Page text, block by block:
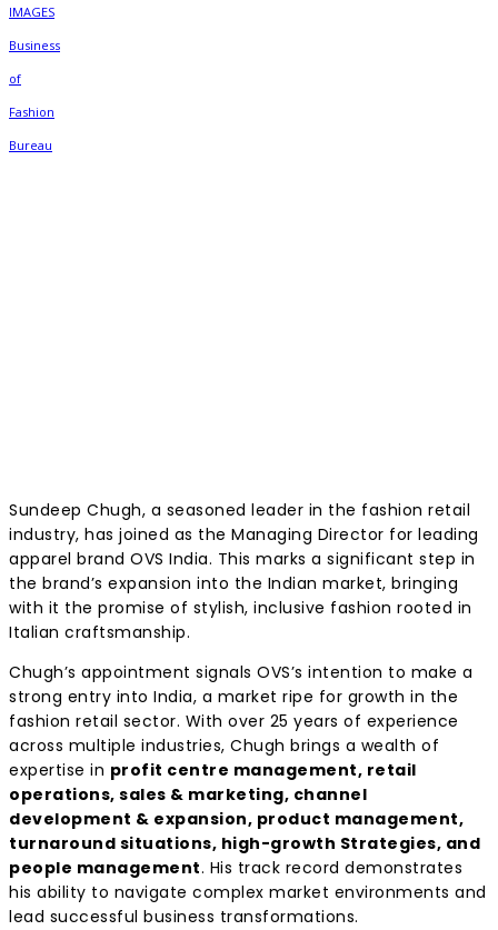
Sundeep Chugh, a seasoned leader in the fashion retail
industry, has joined as the Managing Director for leading
apparel brand OVS India. This marks a significant step in
the brand’s expansion into the Indian market, bringing
with it the promise of stylish, inclusive fashion rooted in
Italian craftsmanship.
Chugh’s appointment signals OVS’s intention to make a
strong entry into India, a market ripe for growth in the
fashion retail sector. With over 25 years of experience
across multiple industries, Chugh brings a wealth of
expertise in profit centre management, retail
operations, sales & marketing, channel
development & expansion, product management,
turnaround situations, high-growth Strategies, and
people management. His track record demonstrates
his ability to navigate complex market environments and
lead successful business transformations.